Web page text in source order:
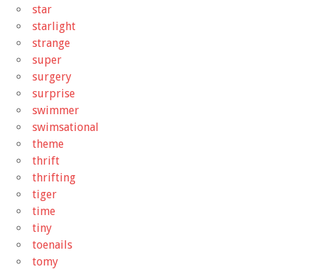
star
starlight
strange
super
surgery
surprise
swimmer
swimsational
theme
thrift
thrifting
tiger
time
tiny
toenails
tomy